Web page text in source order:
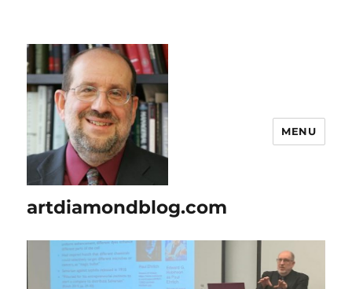
artdiamondblog.com
MENU